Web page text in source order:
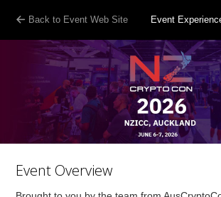
Back to Event Web Site Event
Event Overview